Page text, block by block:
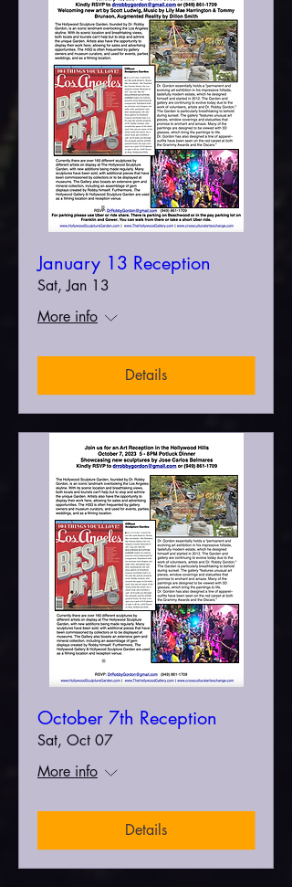
January 13 Reception
Sat, Jan 13
More info
Details
October 7th Reception
Sat, Oct 07
More info
Details